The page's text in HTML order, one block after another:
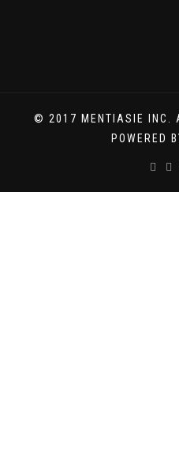
© 2017 MENTIASIE INC.
POWERED